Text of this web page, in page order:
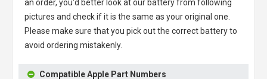
an order, you'd better look at our battery from following
pictures and check if it is the same as your original one.
Please make sure that you pick out the correct battery to
avoid ordering mistakenly.
Compatible Apple Part Numbers